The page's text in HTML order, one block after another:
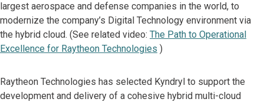
largest aerospace and defense companies in the world, to
modernize the company’s Digital Technology environment via
the hybrid cloud. (See related video: The Path to Operational
Excellence for Raytheon Technologies )
Raytheon Technologies has selected Kyndryl to support the
development and delivery of a cohesive hybrid multi-cloud